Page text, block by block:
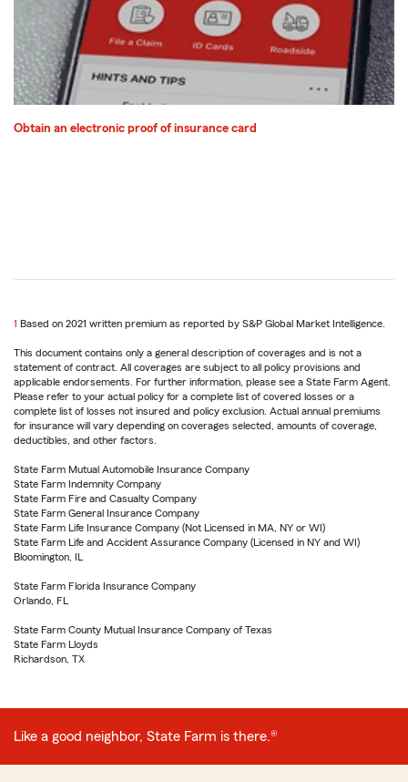
Obtain an electronic proof of insurance card
1 Return
reference
Based on 2021 written premium as reported by S&P Global Market Intelligence.
This document contains only a general description of coverages and is not a
statement of contract. All coverages are subject to all policy provisions and
applicable endorsements. For further information, please see a State Farm Agent.
Please refer to your actual policy for a complete list of covered losses or a
complete list of losses not insured and policy exclusion. Actual annual premiums
for insurance will vary depending on coverages selected, amounts of coverage,
deductibles, and other factors.
State Farm Mutual Automobile Insurance Company
State Farm Indemnity Company
State Farm Fire and Casualty Company
State Farm General Insurance Company
State Farm Life Insurance Company (Not Licensed in MA, NY or WI)
State Farm Life and Accident Assurance Company (Licensed in NY and WI)
Bloomington, IL
State Farm Florida Insurance Company
Orlando, FL
State Farm County Mutual Insurance Company of Texas
State Farm Lloyds
Richardson, TX
Like a good neighbor, State Farm is there.®